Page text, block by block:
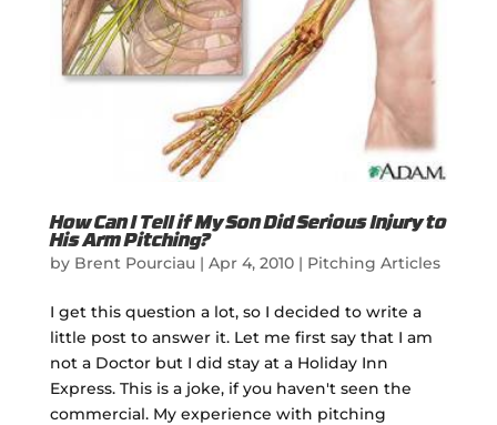
How Can I Tell if My Son Did Serious Injury to
His Arm Pitching?
by Brent Pourciau| Apr 4, 2010| Pitching Articles
I get this question a lot, so I decided to write a
little post to answer it. Let me first say that I am
not a Doctor but I did stay at a Holiday Inn
Express. This is a joke, if you haven't seen the
commercial. My experience with pitching